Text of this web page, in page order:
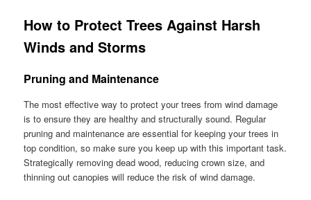
How to Protect Trees Against Harsh
Winds and Storms
Pruning and Maintenance
The most effective way to protect your trees from wind damage
is to ensure they are healthy and structurally sound. Regular
pruning and maintenance are essential for keeping your trees in
top condition, so make sure you keep up with this important task.
Strategically removing dead wood, reducing crown size, and
thinning out canopies will reduce the risk of wind damage.